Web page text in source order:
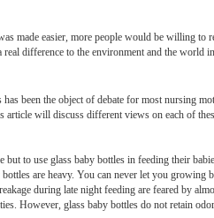
made easier, more people would be willing
real difference to the environment and the world
been the object of debate for most nursing
will discuss different views on each of
but to use glass baby bottles in feeding their
are heavy. You can never let you
during late night feeding are feared by
However, glass baby bottles do not retain